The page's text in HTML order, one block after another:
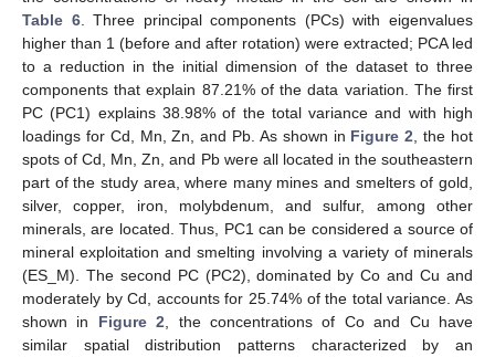
Table 6. Three principal components (PCs) with eigenvalues
higher than 1 (before and after rotation) were extracted; PCA led
to a reduction in the initial dimension of the dataset to three
components that explain 87.21% of the data variation. The first
PC (PC1) explains 38.98% of the total variance and with high
loadings for Cd, Mn, Zn, and Pb. As shown in Figure 2 , the hot
spots of Cd, Mn, Zn, and Pb were all located in the southeastern
part of the study area, where many mines and smelters of gold,
silver, copper, iron, molybdenum, and sulfur, among other
minerals, are located. Thus, PC1 can be considered a source of
mineral exploitation and smelting involving a variety of minerals
(ES_M). The second PC (PC2), dominated by Co and Cu and
moderately by Cd, accounts for 25.74% of the total variance. As
shown in Figure 2 , the concentrations of Co and Cu have
similar spatial distribution patterns characterized by an